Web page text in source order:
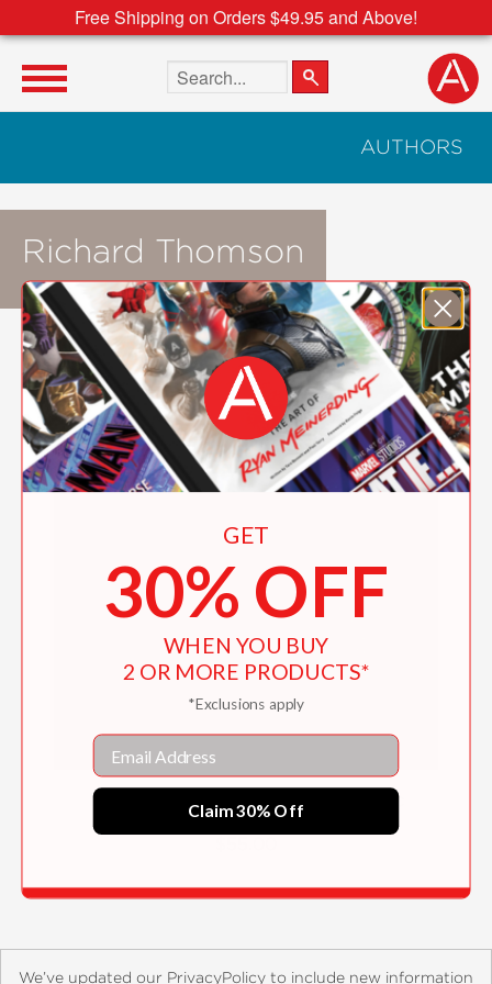
Free Shipping on Orders $49.95 and Above!
Search the site
AUTHORS
Richard Thomson
Degas, Sickert and Toulouse-Lautrec
We’ve updated our PrivacyPolicy to include new information
GET
30% OFF
WHEN YOU BUY
2 OR MORE PRODUCTS*
*Exclusions apply
Email
Claim 30% Off